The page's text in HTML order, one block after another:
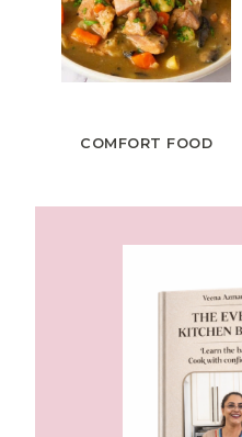
COMFORT FOOD